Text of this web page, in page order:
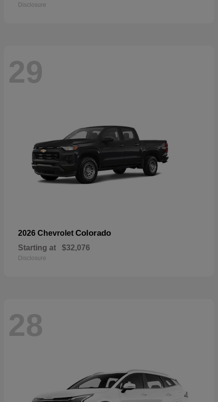
Disclosure
29
2026 Chevrolet Colorado
Starting at $32,076
Disclosure
28